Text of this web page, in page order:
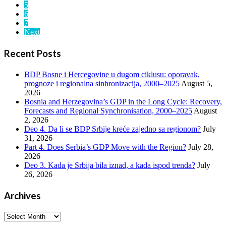
5
6
7
Next
Recent Posts
BDP Bosne i Hercegovine u dugom ciklusu: oporavak,
prognoze i regionalna sinhronizacija, 2000–2025 August 5,
2026
Bosnia and Herzegovina’s GDP in the Long Cycle: Recovery,
Forecasts and Regional Synchronisation, 2000–2025 August
2, 2026
Deo 4. Da li se BDP Srbije kreće zajedno sa regionom? July
31, 2026
Part 4. Does Serbia’s GDP Move with the Region? July 28,
2026
Deo 3. Kada je Srbija bila iznad, a kada ispod trenda? July
26, 2026
Archives
Archives